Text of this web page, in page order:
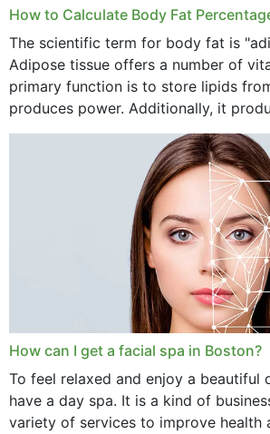
How to Calculate Body Fat
The scientific term for body fat is
Adipose tissue offers a number of
primary function is to store lipids
produces power. Additionally, it
vital hormonal agents, and...
How can I get a facial spa in Boston?
To feel relaxed and enjoy a beautiful
have a day spa. It is a kind of
variety of services to improve health